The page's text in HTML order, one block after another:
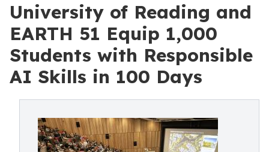
University of Reading and
EARTH 51 Equip 1,000
Students with Responsible
AI Skills in 100 Days